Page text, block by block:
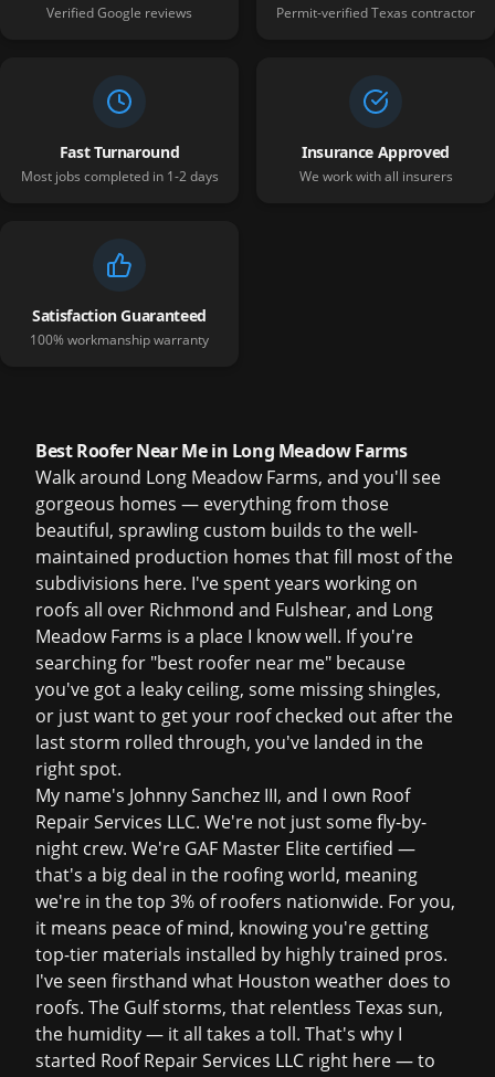
Verified Google reviews Permit-verified Texas contractor
Fast Turnaround
Most jobs completed in 1-2 days
Insurance Approved
We work with all insurers
Satisfaction Guaranteed
100% workmanship warranty
Best Roofer Near Me in Long Meadow Farms
Walk around Long Meadow Farms, and you'll see
gorgeous homes — everything from those
beautiful, sprawling custom builds to the well-
maintained production homes that fill most of the
subdivisions here. I've spent years working on
roofs all over Richmond and Fulshear, and Long
Meadow Farms is a place I know well. If you're
searching for "best roofer near me" because
you've got a leaky ceiling, some missing shingles,
or just want to get your roof checked out after the
last storm rolled through, you've landed in the
right spot.
My name's Johnny Sanchez III, and I own Roof
Repair Services LLC. We're not just some fly-by-
night crew. We're GAF Master Elite certified —
that's a big deal in the roofing world, meaning
we're in the top 3% of roofers nationwide. For you,
it means peace of mind, knowing you're getting
top-tier materials installed by highly trained pros.
I've seen firsthand what Houston weather does to
roofs. The Gulf storms, that relentless Texas sun,
the humidity — it all takes a toll. That's why I
started Roof Repair Services LLC right here — to